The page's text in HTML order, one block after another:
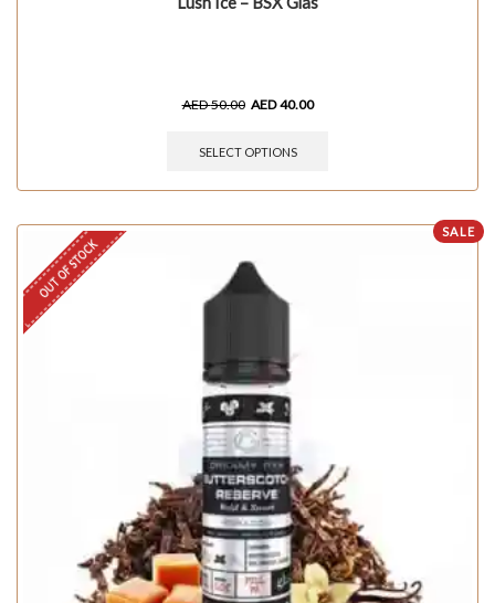
AED50.00 AED40.00
SELECT OPTIONS
SALE
OUT OF STOCK